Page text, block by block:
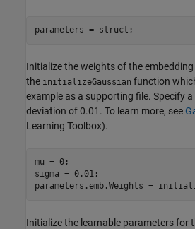
parameters = struct;
Initialize the weights of the
the initializeGaussian function
example as a supporting file. Specify
deviation of 0.01. To learn more, see
Learning Toolbox).
mu = 0;
sigma = 0.01;
parameters.emb.Weights =
Initialize the learnable parameters for